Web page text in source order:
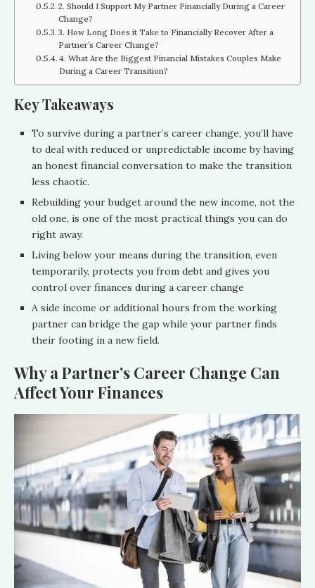
2. Should I Support My Partner Financially During a Career
Change?
3. How Long Does it Take to Financially Recover After a
Partner’s Career Change?
4. What Are the Biggest Financial Mistakes Couples Make
During a Career Transition?
Key Takeaways
To survive during a partner’s career change, you’ll have
to deal with reduced or unpredictable income by having
an honest financial conversation to make the transition
less chaotic.
Rebuilding your budget around the new income, not the
old one, is one of the most practical things you can do
right away.
Living below your means during the transition, even
temporarily, protects you from debt and gives you
control over finances during a career change
A side income or additional hours from the working
partner can bridge the gap while your partner finds
their footing in a new field.
Why a Partner’s Career Change Can
Affect Your Finances